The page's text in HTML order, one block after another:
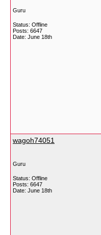
Guru
Status: Offline
Posts: 6647
Date: June 18th
wagoh74051
Guru
Status: Offline
Posts: 6647
Date: June 18th